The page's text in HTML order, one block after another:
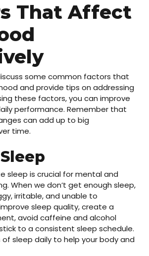
That Affect
some common factors that
and provide tips on addressing
these factors, you can improve
performance. Remember that
can add up to big
time.
sleep is crucial for mental and
When we don’t get enough sleep,
irritable, and unable to
sleep quality, create a
avoid caffeine and alcohol
to a consistent sleep schedule.
of sleep daily to help your body and